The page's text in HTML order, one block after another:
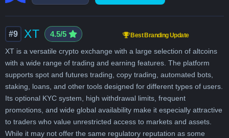
#9 XT 4.5/5 Best Branding Update
XT is a versatile crypto exchange with a large selection of altcoins
with a wide range of trading and earning features. The platform
supports spot and futures trading, copy trading, automated bots,
staking, loans, and other tools designed for different types of users.
Its optional KYC system, high withdrawal limits, frequent
promotions, and wide global availability make it especially attractive
to traders who value unrestricted access to markets and assets.
While it may not offer the same regulatory reputation as some